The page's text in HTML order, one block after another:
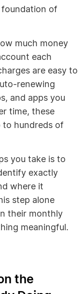
foundation of
much money
each
are easy to
renewing
and apps you
time, these
to hundreds of
you take is to
exactly
where it
step alone
their monthly
meaningful.
the